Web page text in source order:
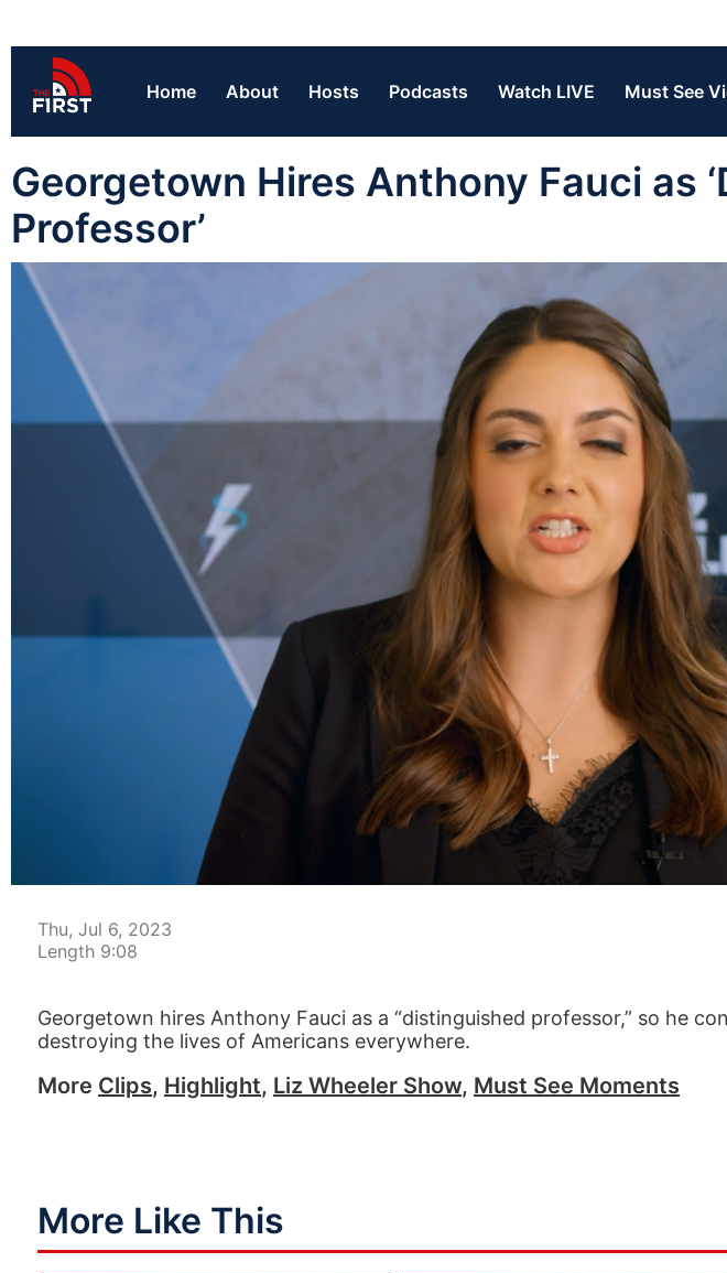
Home About Hosts Podcasts Watch LIVE Must See
Georgetown Hires Anthony Fauci as
Professor’
Thu, Jul 6, 2023
Length 9:08
Georgetown hires Anthony Fauci as a “distinguished professor,” so he
destroying the lives of Americans everywhere.
More Clips, Highlight, Liz Wheeler Show, Must See Moments
More Like This